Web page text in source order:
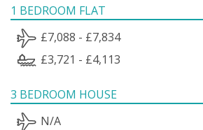
1 BEDROOM FLAT
£7,088 - £7,834
£3,721 - £4,113
3 BEDROOM HOUSE
N/A